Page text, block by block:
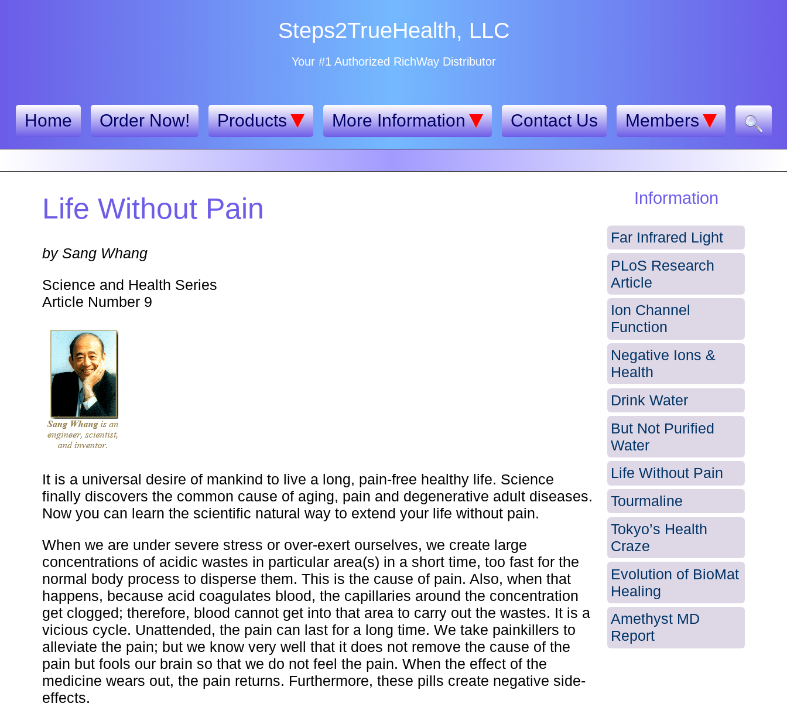
Steps2TrueHealth, LLC
Your #1 Authorized RichWay Distributor
Home Order Now! Products More Information Contact Us Members
Life Without Pain
by Sang Whang
Science and Health Series
Article Number 9
It is a universal desire of mankind to live a long, pain-free healthy life. Science
finally discovers the common cause of aging, pain and degenerative adult diseases.
Now you can learn the scientific natural way to extend your life without pain.
When we are under severe stress or over-exert ourselves, we create large
concentrations of acidic wastes in particular area(s) in a short time, too fast for the
normal body process to disperse them. This is the cause of pain. Also, when that
happens, because acid coagulates blood, the capillaries around the concentration
get clogged; therefore, blood cannot get into that area to carry out the wastes. It is a
vicious cycle. Unattended, the pain can last for a long time. We take painkillers to
alleviate the pain; but we know very well that it does not remove the cause of the
pain but fools our brain so that we do not feel the pain. When the effect of the
medicine wears out, the pain returns. Furthermore, these pills create negative side-
effects.
Information
Far Infrared Light
PLoS Research
Article
Ion Channel
Function
Negative Ions &
Health
Drink Water
But Not Purified
Water
Life Without Pain
Tourmaline
Tokyo’s Health
Craze
Evolution of BioMat
Healing
Amethyst MD
Report